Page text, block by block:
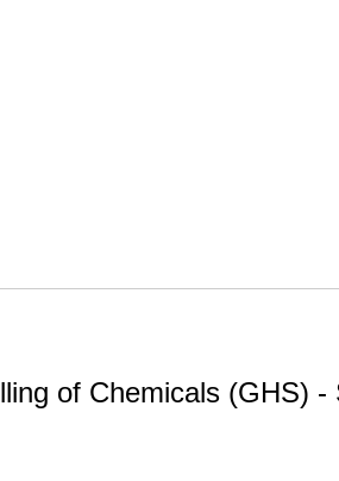
of Chemicals (GHS) -